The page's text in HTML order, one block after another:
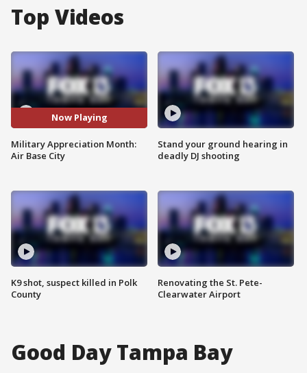
Top Videos
Now Playing
Military Appreciation Month:
Air Base City
K9 shot, suspect killed in Polk
County
Stand your ground hearing in
deadly DJ shooting
Renovating the St. Pete-
Clearwater Airport
Good Day Tampa Bay